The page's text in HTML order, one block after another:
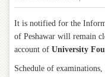
Mission
Maps
&
Directions
ADMINISTRATION
It is notified for the
of Peshawar will remain
account of University
Schedule of